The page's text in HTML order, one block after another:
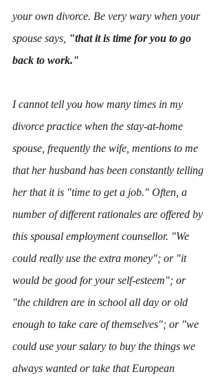
your own divorce. Be very wary when your
spouse says, "that it is time for you to go
back to work."
I cannot tell you how many times in my
divorce practice when the stay-at-home
spouse, frequently the wife, mentions to me
that her husband has been constantly telling
her that it is "time to get a job." Often, a
number of different rationales are offered by
this spousal employment counsellor. "We
could really use the extra money"; or "it
would be good for your self-esteem"; or
"the children are in school all day or old
enough to take care of themselves"; or "we
could use your salary to buy the things we
always wanted or take that European